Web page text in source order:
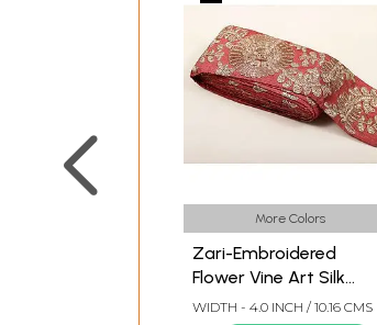
More Colors
Zari-Embroidered
Flower Vine Art Silk
Border
WIDTH - 4.0 INCH / 10.16 CMS